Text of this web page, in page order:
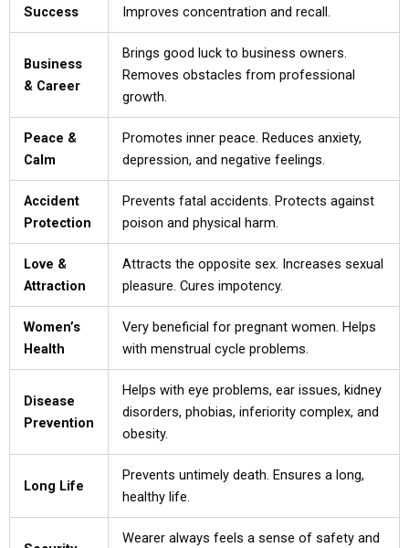
Success
Improves concentration and recall.
Business
& Career
Brings good luck to business owners.
Removes obstacles from professional
growth.
Peace &
Calm
Promotes inner peace. Reduces anxiety,
depression, and negative feelings.
Accident
Protection
Prevents fatal accidents. Protects against
poison and physical harm.
Love &
Attraction
Attracts the opposite sex. Increases sexual
pleasure. Cures impotency.
Women’s
Health
Very beneficial for pregnant women. Helps
with menstrual cycle problems.
Disease
Prevention
Helps with eye problems, ear issues, kidney
disorders, phobias, inferiority complex, and
obesity.
Long Life
Prevents untimely death. Ensures a long,
healthy life.
Wearer always feels a sense of safety and